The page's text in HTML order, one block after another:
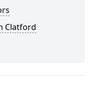
Clatford